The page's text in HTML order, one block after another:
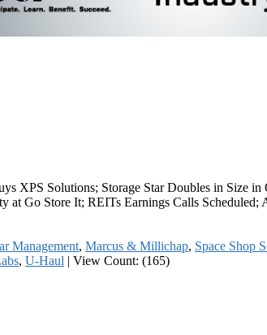
XPS Solutions; Storage Star Doubles in Size
Go Store It; REITs Earnings Calls
Management, Marcus & Millichap, Space Shop
, U-Haul | View Count: (165)